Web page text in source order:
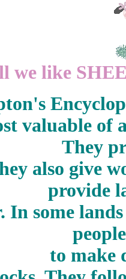
we like
valuable of
They
also give
provide
In some
to make